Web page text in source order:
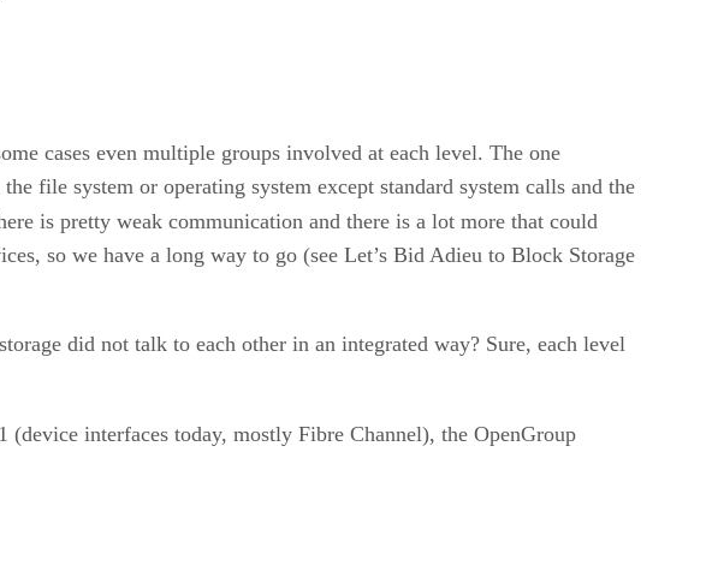
cases even multiple groups involved at each level. The one
file system or operating system except standard system calls and the
is pretty weak communication and there is a lot more that could
so we have a long way to go (see Let’s Bid Adieu to Block Storage
did not talk to each other in an integrated way? Sure, each level
(device interfaces today, mostly Fibre Channel), the OpenGroup